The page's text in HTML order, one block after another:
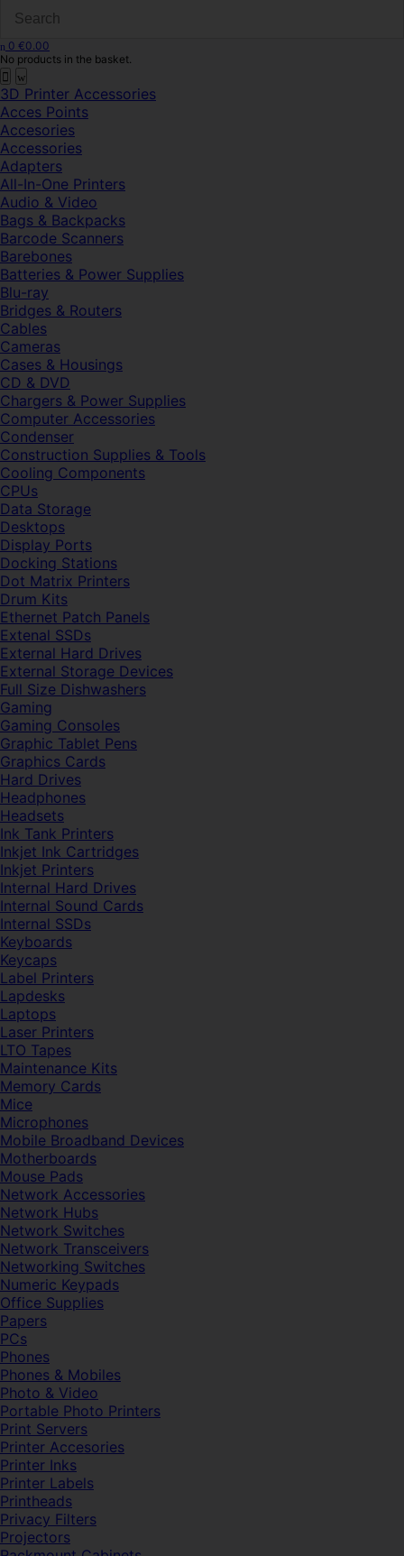
0 €0.00
No products in the basket.
3D Printer Accessories
Acces Points
Accesories
Accessories
Adapters
All-In-One Printers
Audio & Video
Bags & Backpacks
Barcode Scanners
Barebones
Batteries & Power Supplies
Blu-ray
Bridges & Routers
Cables
Cameras
Cases & Housings
CD & DVD
Chargers & Power Supplies
Computer Accessories
Condenser
Construction Supplies & Tools
Cooling Components
CPUs
Data Storage
Desktops
Display Ports
Docking Stations
Dot Matrix Printers
Drum Kits
Ethernet Patch Panels
Extenal SSDs
External Hard Drives
External Storage Devices
Full Size Dishwashers
Gaming
Gaming Consoles
Graphic Tablet Pens
Graphics Cards
Hard Drives
Headphones
Headsets
Ink Tank Printers
Inkjet Ink Cartridges
Inkjet Printers
Internal Hard Drives
Internal Sound Cards
Internal SSDs
Keyboards
Keycaps
Label Printers
Lapdesks
Laptops
Laser Printers
LTO Tapes
Maintenance Kits
Memory Cards
Mice
Microphones
Mobile Broadband Devices
Motherboards
Mouse Pads
Network Accessories
Network Hubs
Network Switches
Network Transceivers
Networking Switches
Numeric Keypads
Office Supplies
Papers
PCs
Phones
Phones & Mobiles
Photo & Video
Portable Photo Printers
Print Servers
Printer Accesories
Printer Inks
Printer Labels
Printheads
Privacy Filters
Projectors